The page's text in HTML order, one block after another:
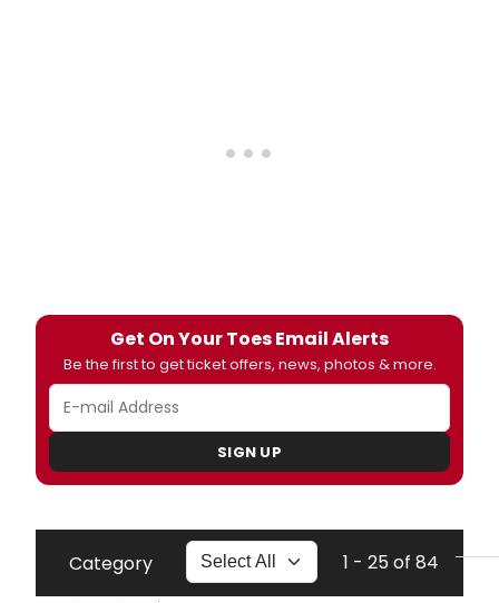
Get On Your Toes Email Alerts
Be the first to get ticket offers, news, photos & more.
SIGN UP
Category 1 - 25 of 84